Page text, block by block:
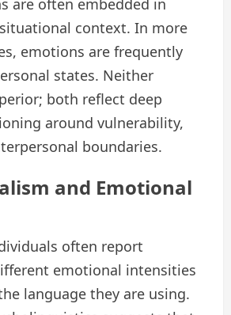
context. In more
emotions are frequently
states. Neither
both reflect deep
around vulnerability,
boundaries.
and Emotional
often report
emotional intensities
language they are using.